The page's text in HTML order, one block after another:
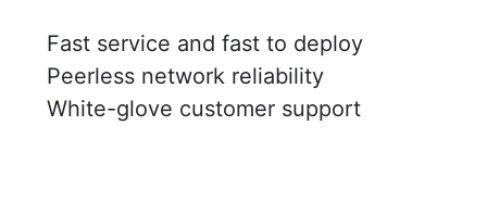
Fast service and fast to deploy
Peerless network reliability
White-glove customer support